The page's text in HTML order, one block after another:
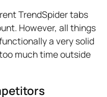
TrendSpider tabs
However, all things
a very solid
much time outside